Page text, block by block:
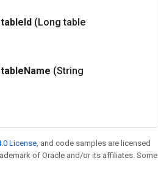
tableId (Long table
tableName (String
License, and code samples are licensed
of Oracle and/or its affiliates. Some